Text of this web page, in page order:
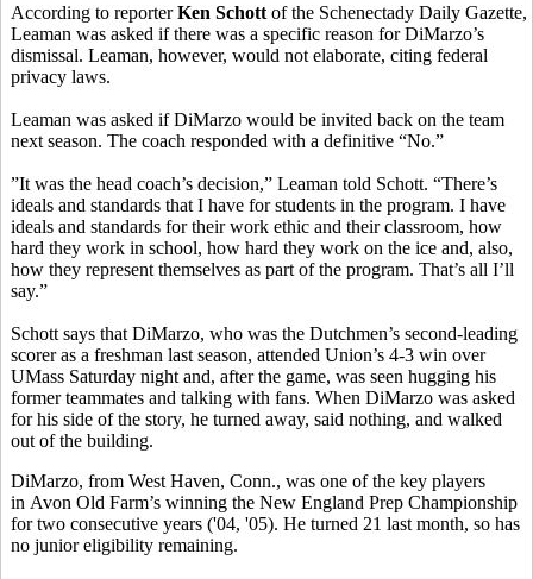
According to reporterKen Schott of the Schenectady Daily Gazette,
Leaman was asked if there was a specific reason for DiMarzo’s
dismissal. Leaman, however, would not elaborate, citing federal
privacy laws.
Leaman was asked if DiMarzo would be invited back on the team
next season. The coach responded with a definitive “No.”
”It was the head coach’s decision,” Leaman told Schott. “There’s
ideals and standards that I have for students in the program. I have
ideals and standards for their work ethic and their classroom, how
hard they work in school, how hard they work on the ice and, also,
how they represent themselves as part of the program. That’s all I’ll
say.”
Schott says that DiMarzo, who was the Dutchmen’s second-leading
scorer as a freshman last season, attended Union’s 4-3 win over
UMass Saturday night and, after the game, was seen hugging his
former teammates and talking with fans. When DiMarzo was asked
for his side of the story, he turned away, said nothing, and walked
out of the building.
DiMarzo, from West Haven, Conn., was one of the key players
in Avon Old Farm’s winning the New England Prep Championship
for two consecutive years ('04, '05). He turned 21 last month, so has
no junior eligibility remaining.